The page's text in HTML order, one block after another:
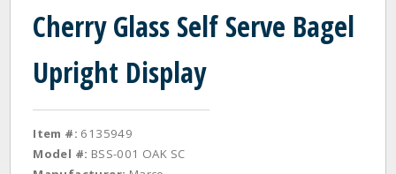
Cherry Glass Self Serve Bagel
Upright Display
Item #: 6135949
Model #: BSS-001 OAK SC